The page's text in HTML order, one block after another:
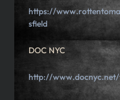
https://
sfield
DOC NYC
http://